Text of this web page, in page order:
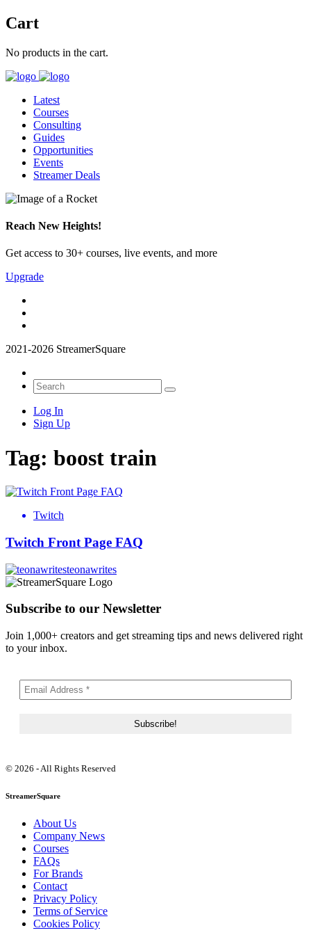
Cart
No products in the cart.
Latest
Courses
Consulting
Guides
Opportunities
Events
Streamer Deals
Reach New Heights!
Get access to 30+ courses, live events, and more
Upgrade
2021-2026 StreamerSquare
Log In
Sign Up
Tag: boost train
Twitch
Twitch Front Page FAQ
teonawrites
Subscribe to our Newsletter
Join 1,000+ creators and get streaming tips and news delivered right
to your inbox.
© 2026 - All Rights Reserved
StreamerSquare
About Us
Company News
Courses
FAQs
For Brands
Contact
Privacy Policy
Terms of Service
Cookies Policy